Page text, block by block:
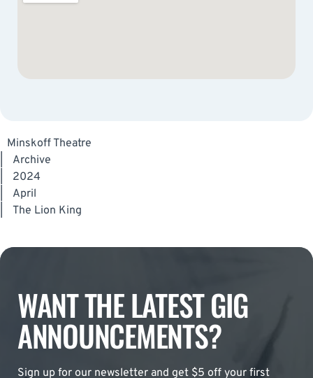
Minskoff Theatre
Archive
2024
April
The Lion King
WANT THE LATEST GIG
ANNOUNCEMENTS?
Sign up for our newsletter and get $5 off your first